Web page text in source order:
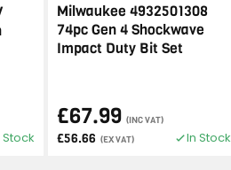
Stock
Milwaukee 4932501308
74pc Gen 4 Shockwave
Impact Duty Bit Set
£67.99 (INC VAT)
£56.66 (EX VAT) In Stock